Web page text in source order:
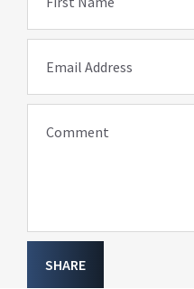
Email Address
Comment
SHARE